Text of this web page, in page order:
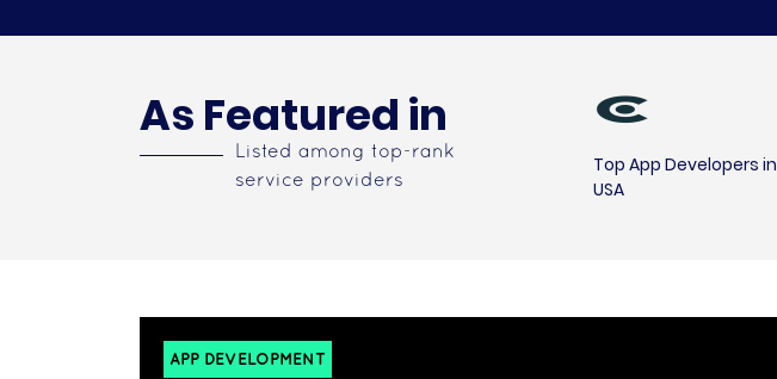
As Featured in
Listed among top-rank
service providers
Top App Developers in
USA
APP DEVELOPMENT